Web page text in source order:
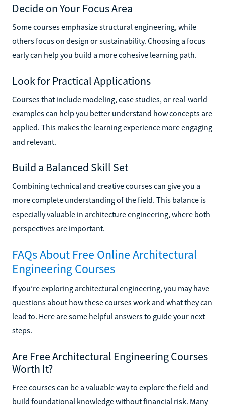
Decide on Your Focus Area
Some courses emphasize structural engineering, while
others focus on design or sustainability. Choosing a focus
early can help you build a more cohesive learning path.
Look for Practical Applications
Courses that include modeling, case studies, or real-world
examples can help you better understand how concepts are
applied. This makes the learning experience more engaging
and relevant.
Build a Balanced Skill Set
Combining technical and creative courses can give you a
more complete understanding of the field. This balance is
especially valuable in architecture engineering, where both
perspectives are important.
FAQs About Free Online Architectural
Engineering Courses
If you’re exploring architectural engineering, you may have
questions about how these courses work and what they can
lead to. Here are some helpful answers to guide your next
steps.
Are Free Architectural Engineering Courses
Worth It?
Free courses can be a valuable way to explore the field and
build foundational knowledge without financial risk. Many